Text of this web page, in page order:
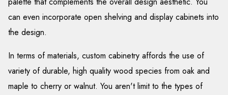
can even incorporate open shelving and display cabinets into
the design.
In terms of materials, custom cabinetry affords the use of
variety of durable, high quality wood species from oak and
maple to cherry or walnut. You aren't limit to the types of